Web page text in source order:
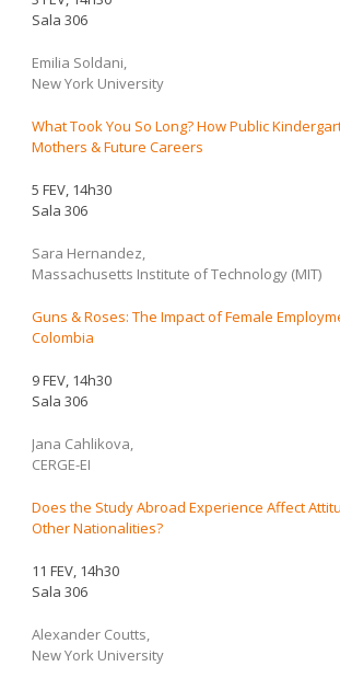
Sala 306
Emilia Soldani,
New York University
What Took You So Long? How Public
Mothers & Future Careers
5 FEV, 14h30
Sala 306
Sara Hernandez,
Massachusetts Institute of Technology (MIT)
Guns & Roses: The Impact of Female
Colombia
9 FEV, 14h30
Sala 306
Jana Cahlikova,
CERGE-EI
Does the Study Abroad Experience Affect
Other Nationalities?
11 FEV, 14h30
Sala 306
Alexander Coutts,
New York University